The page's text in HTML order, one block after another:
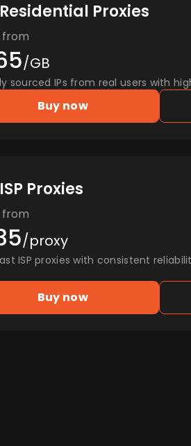
Residential Proxies
/GB
sourced IPs from real users with
Buy now
ISP Proxies
/proxy
ISP proxies with consistent
Buy now